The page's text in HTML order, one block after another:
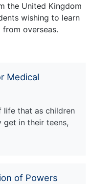
the United Kingdom
wishing to learn
overseas.
Medical
life that as children
get in their teens,
of Powers